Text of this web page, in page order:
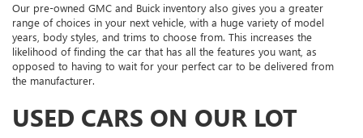
Our pre-owned GMC and Buick inventory also gives you a greater
range of choices in your next vehicle, with a huge variety of model
years, body styles, and trims to choose from. This increases the
likelihood of finding the car that has all the features you want, as
opposed to having to wait for your perfect car to be delivered from
the manufacturer.
USED CARS ON OUR LOT